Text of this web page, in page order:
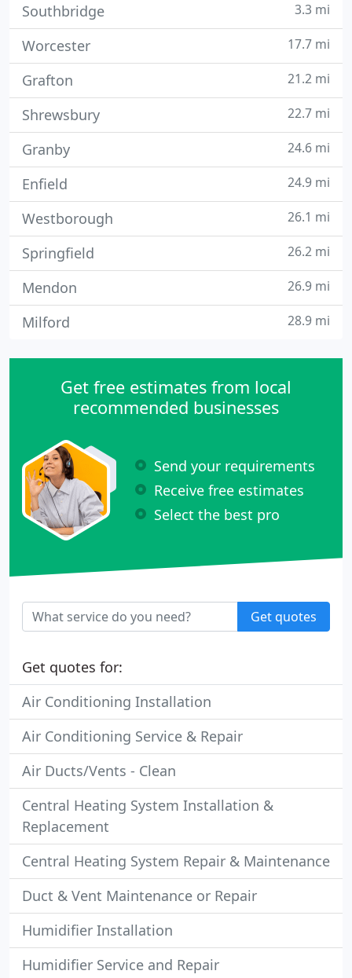
Southbridge 3.3 mi
Worcester 17.7 mi
Grafton 21.2 mi
Shrewsbury 22.7 mi
Granby 24.6 mi
Enfield 24.9 mi
Westborough 26.1 mi
Springfield 26.2 mi
Mendon 26.9 mi
Milford 28.9 mi
Get free estimates from local
recommended businesses
Send your requirements
Receive free estimates
Select the best pro
Get quotes
Get quotes for:
Air Conditioning Installation
Air Conditioning Service & Repair
Air Ducts/Vents - Clean
Central Heating System Installation &
Replacement
Central Heating System Repair & Maintenance
Duct & Vent Maintenance or Repair
Humidifier Installation
Humidifier Service and Repair